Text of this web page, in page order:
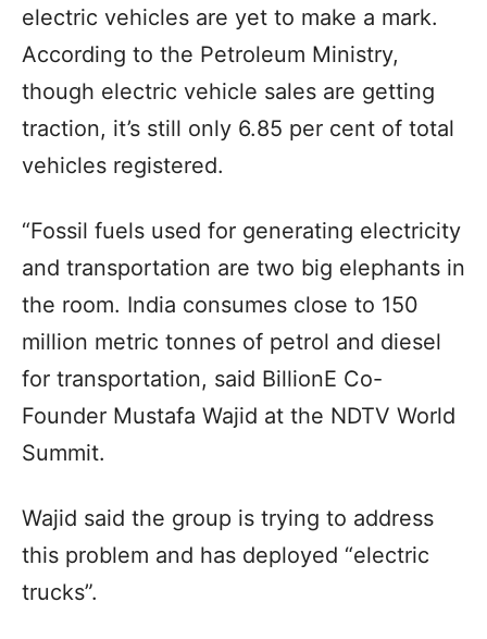
electric vehicles are yet to make a mark.
According to the Petroleum Ministry,
though electric vehicle sales are getting
traction, it’s still only 6.85 per cent of total
vehicles registered.
“Fossil fuels used for generating electricity
and transportation are two big elephants in
the room. India consumes close to 150
million metric tonnes of petrol and diesel
for transportation, said BillionE Co-
Founder Mustafa Wajid at the NDTV World
Summit.
Wajid said the group is trying to address
this problem and has deployed “electric
trucks”.